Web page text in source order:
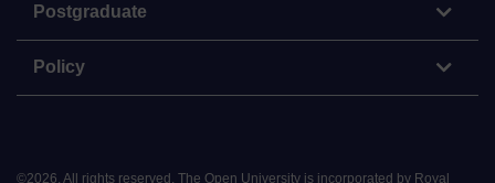
Postgraduate
Policy
©2026 All rights reserved. The Open University is incorporated by Royal